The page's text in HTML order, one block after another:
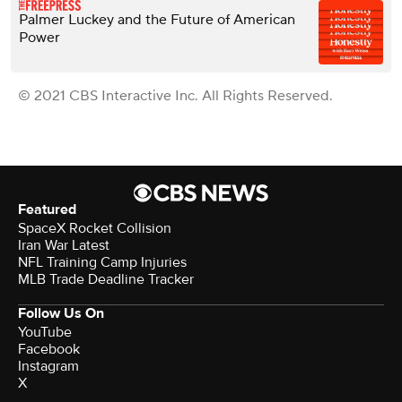
Palmer Luckey and the Future of American
Power
© 2021 CBS Interactive Inc. All Rights Reserved.
Featured
SpaceX Rocket Collision
Iran War Latest
NFL Training Camp Injuries
MLB Trade Deadline Tracker
Follow Us On
YouTube
Facebook
Instagram
X